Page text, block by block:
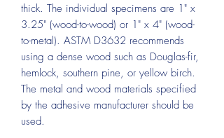
thick. The individual specimens are 1" x
3.25" (wood-to-wood) or 1" x 4" (wood-
to-metal). ASTM D3632 recommends
using a dense wood such as Douglas-fir,
hemlock, southern pine, or yellow birch.
The metal and wood materials specified
by the adhesive manufacturer should be
used.